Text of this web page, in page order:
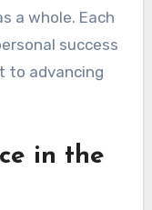
a whole. Each
success
to advancing
in the